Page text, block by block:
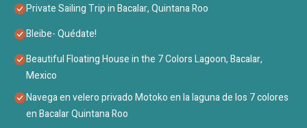
Private Sailing Trip in Bacalar, Quintana Roo
Bleibe- Quédate!
Beautiful Floating House in the 7 Colors Lagoon, Bacalar,
Mexico
Navega en velero privado Motoko en la laguna de los 7 colores
en Bacalar Quintana Roo